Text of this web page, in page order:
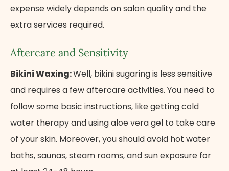
expense widely depends on salon quality and the
extra services required.
Aftercare and Sensitivity
Bikini Waxing:Well, bikini sugaring is less sensitive
and requires a few aftercare activities. You need to
follow some basic instructions, like getting cold
water therapy and using aloe vera gel to take care
of your skin. Moreover, you should avoid hot water
baths, saunas, steam rooms, and sun exposure for